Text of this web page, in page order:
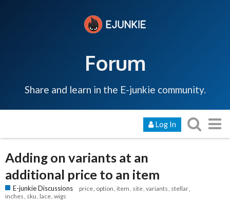
Forum
Share and learn in the E-junkie community.
Log In
Adding on variants at an
additional price to an item
E-junkie Discussions price option item site variants stellar
inches sku lace wigs